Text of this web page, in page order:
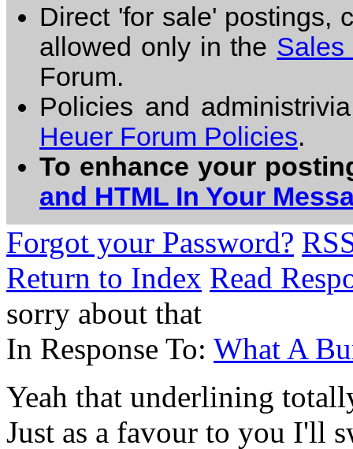
Direct 'for sale' postings,
allowed only in the Sales
Forum.
Policies and
Heuer Forum Policies.
To enhance your
and HTML In Your
Forgot your Password?
Return to Index Read
sorry about that
In Response To: What A
Yeah that underlining
Just as a favour to you I'll